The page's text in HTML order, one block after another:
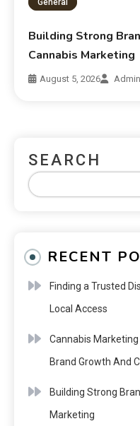
Building Strong
Cannabis Marketing
August 5, 2026
SEARCH
RECENT
Finding a Trusted
Local Access
Cannabis
Brand Growth And
Building Strong
Marketing